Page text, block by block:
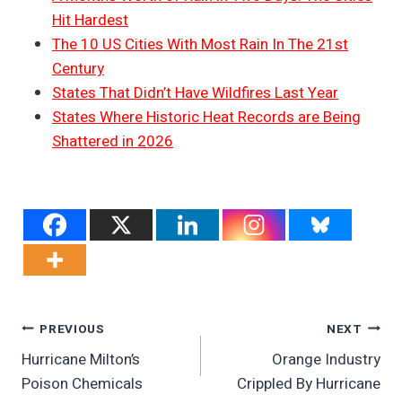
Hit Hardest
The 10 US Cities With Most Rain In The 21st
Century
States That Didn’t Have Wildfires Last Year
States Where Historic Heat Records are Being
Shattered in 2026
Post
Navigation
PREVIOUS
Hurricane Milton’s
Poison Chemicals
NEXT
Orange Industry
Crippled By Hurricane